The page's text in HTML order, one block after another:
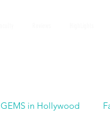
GEMS in Hollywood